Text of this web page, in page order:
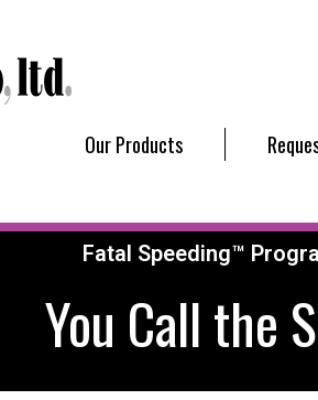
Our Products
Fatal Speeding™
You Call the